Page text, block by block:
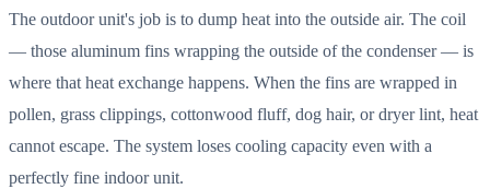
The outdoor unit's job is to dump heat into the outside air. The coil
— those aluminum fins wrapping the outside of the condenser — is
where that heat exchange happens. When the fins are wrapped in
pollen, grass clippings, cottonwood fluff, dog hair, or dryer lint, heat
cannot escape. The system loses cooling capacity even with a
perfectly fine indoor unit.